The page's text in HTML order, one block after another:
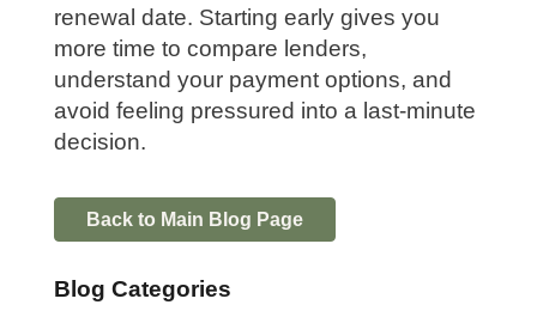
renewal date. Starting early gives you
more time to compare lenders,
understand your payment options, and
avoid feeling pressured into a last-minute
decision.
Back to Main Blog Page
Blog Categories